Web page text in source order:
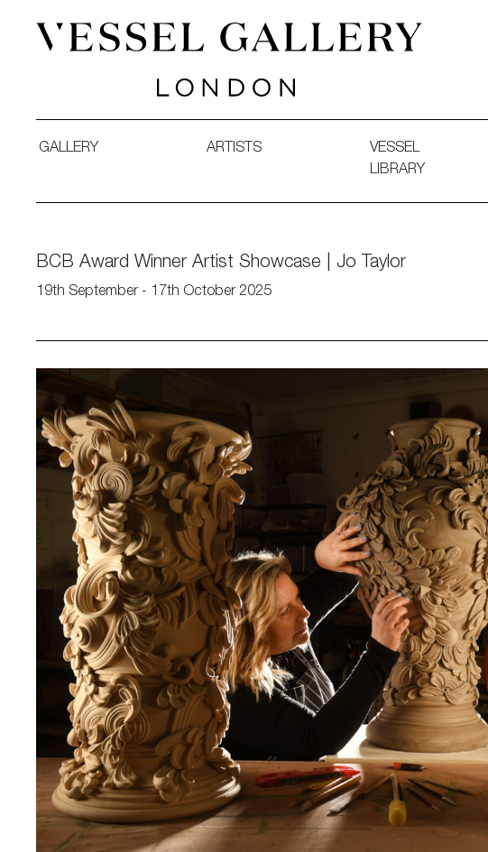
GALLERY ARTISTS
VESSEL
LIBRARY
BCB Award Winner Artist Showcase | Jo Taylor
19th September - 17th October 2025